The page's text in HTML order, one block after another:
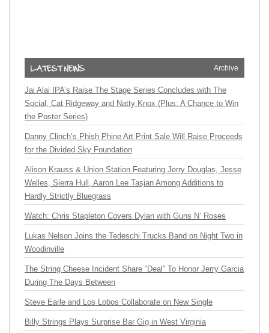
Archive
Jai Alai IPA’s Raise The Stage Series Concludes with The
Social, Cat Ridgeway and Natty Knox (Plus: A Chance to Win
the Poster Series)
Danny Clinch’s Phish Phine Art Print Sale Will Raise Proceeds
for the Divided Sky Foundation
Alison Krauss & Union Station Featuring Jerry Douglas, Jesse
Welles, Sierra Hull, Aaron Lee Tasjan Among Additions to
Hardly Strictly Bluegrass
Watch: Chris Stapleton Covers Dylan with Guns N’ Roses
Lukas Nelson Joins the Tedeschi Trucks Band on Night Two in
Woodinville
The String Cheese Incident Share “Deal” To Honor Jerry Garcia
During The Days Between
Steve Earle and Los Lobos Collaborate on New Single
Billy Strings Plays Surprise Bar Gig in West Virginia